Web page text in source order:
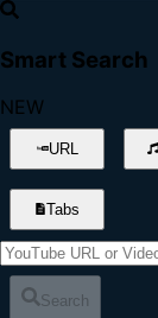
Smart Search
NEW
URL
Tabs
Search